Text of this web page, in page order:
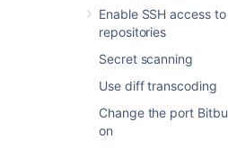
Enable SSH access
repositories
Secret scanning
Use diff transcoding
Change the port
on
SSL certificates must
server machine.
Any existinglinks
will need to be
Bitbucket
Securing Git
user's computer and